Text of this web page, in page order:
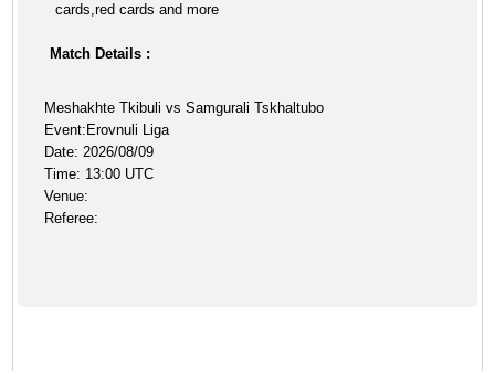
cards,red cards and more
Match Details :
Meshakhte Tkibuli vs Samgurali Tskhaltubo
Event:Erovnuli Liga
Date: 2026/08/09
Time: 13:00 UTC
Venue:
Referee: